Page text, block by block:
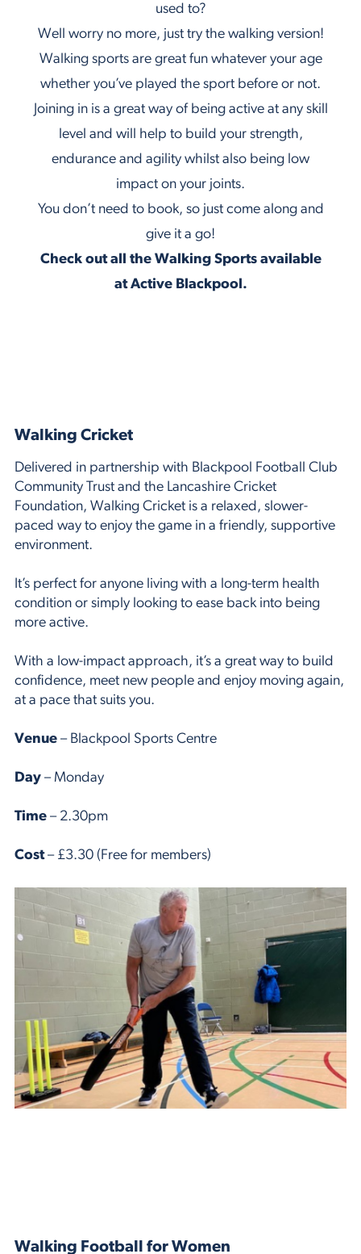
used to?
Well worry no more, just try the walking version!
Walking sports are great fun whatever your age
whether you’ve played the sport before or not.
Joining in is a great way of being active at any skill
level and will help to build your strength,
endurance and agility whilst also being low
impact on your joints.
You don’t need to book, so just come along and
give it a go!
Check out all the Walking Sports available
at Active Blackpool.
Walking Cricket
Delivered in partnership with Blackpool Football Club
Community Trust and the Lancashire Cricket
Foundation, Walking Cricket is a relaxed, slower-
paced way to enjoy the game in a friendly, supportive
environment.
It’s perfect for anyone living with a long-term health
condition or simply looking to ease back into being
more active.
With a low-impact approach, it’s a great way to build
confidence, meet new people and enjoy moving again,
at a pace that suits you.
Venue – Blackpool Sports Centre
Day – Monday
Time – 2.30pm
Cost– £3.30 (Free for members)
Walking Football for Women